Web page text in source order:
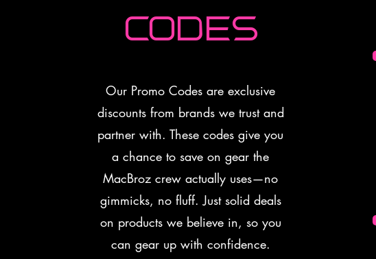
Codes
Our Promo Codes are exclusive
discounts from brands we trust and
partner with. These codes give you
a chance to save on gear the
MacBroz crew actually uses—no
gimmicks, no fluff. Just solid deals
on products we believe in, so you
can gear up with confidence.